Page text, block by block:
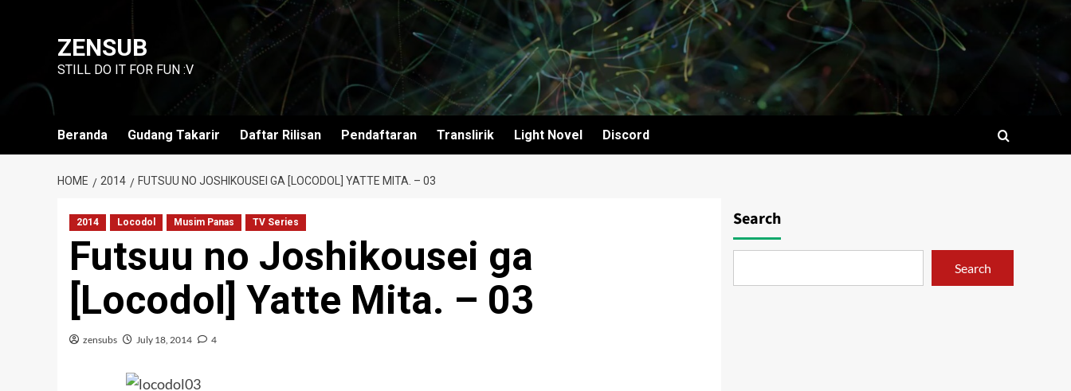
ZENSUB
STILL DO IT FOR FUN :V
Beranda Gudang Takarir Daftar Rilisan Pendaftaran Translirik Light Novel Discord
HOME 2014 FUTSUU NO JOSHIKOUSEI GA [LOCODOL] YATTE MITA. – 03
2014 Locodol Musim Panas TV Series
Futsuu no Joshikousei ga
[Locodol] Yatte Mita. – 03
zensubs July 18, 2014 4
Search
Search